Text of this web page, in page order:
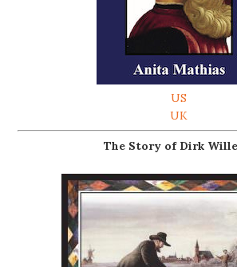
US
UK
The Story of Dirk